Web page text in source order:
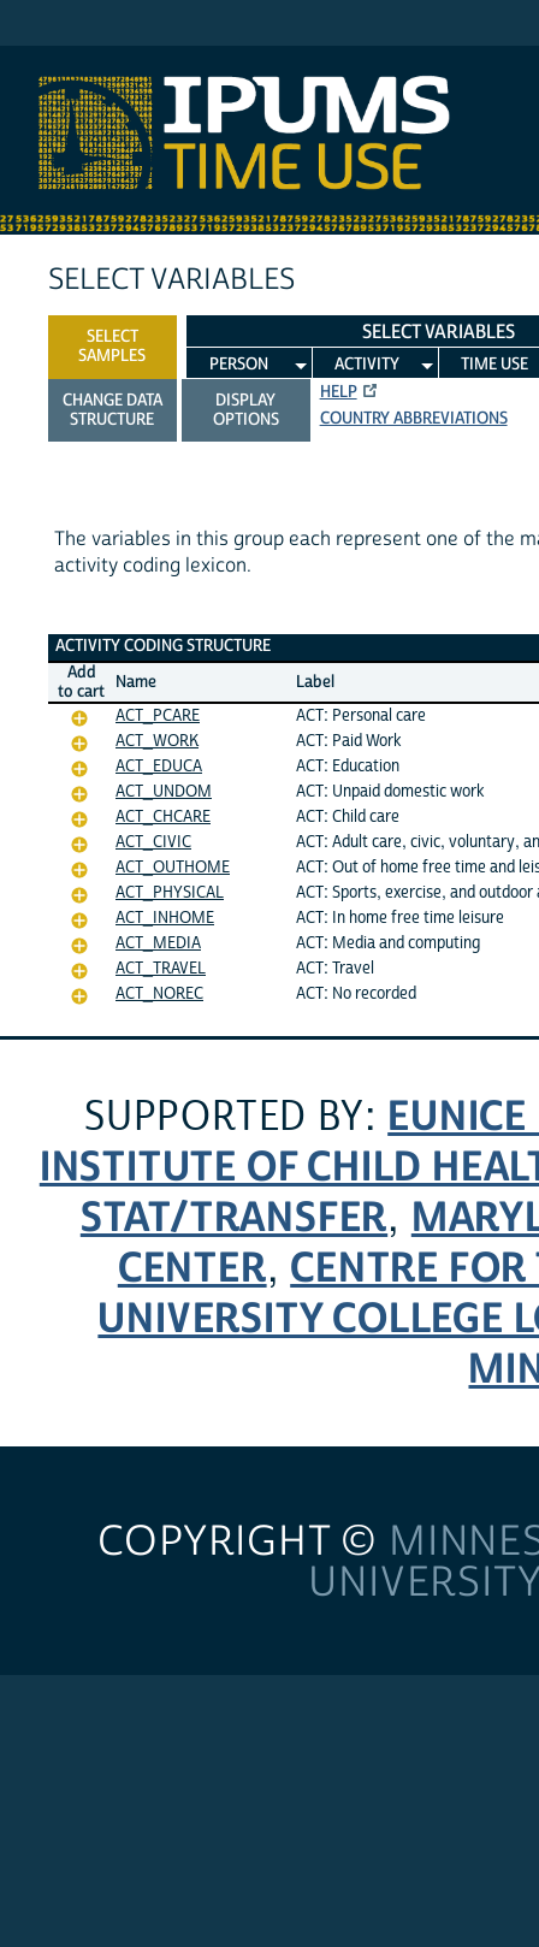
SELECT VARIABLES
SELECT
SAMPLES
SELECT VARIABLES
PERSON ACTIVITY
TIME USE
CHANGE DATA
STRUCTURE
DISPLAY
OPTIONS
HELP
COUNTRY ABBREVIATIONS
The variables in this group each represent one of the
activity coding lexicon.
ACTIVITY CODING STRUCTURE
Add
to cart Name
Label
ACT_PCARE
ACT: Personal care
ACT_WORK
ACT: Paid Work
ACT_EDUCA
ACT: Education
ACT_UNDOM
ACT: Unpaid domestic work
ACT_CHCARE
ACT: Child care
ACT_CIVIC
ACT: Adult care, civic, voluntary,
ACT_OUTHOME
ACT: Out of home free time and
ACT_PHYSICAL
ACT: Sports, exercise, and
ACT_INHOME
ACT: In home free time leisure
ACT_MEDIA
ACT: Media and computing
ACT_TRAVEL
ACT: Travel
ACT_NOREC
ACT: No recorded
SUPPORTED BY:
INSTITUTE OF CHILD
STAT/TRANSFER,
CENTER, CENTRE
UNIVERSITY COLLEGE
COPYRIGHT ©